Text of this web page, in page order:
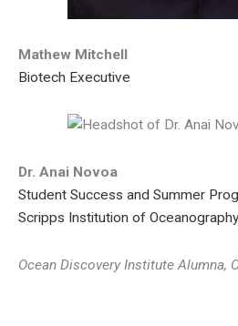
Mathew Mitchell
Biotech Executive
Dr. Anai Novoa
Student Success and Summer
Scripps Institution of
Ocean Discovery Institute Alumna,